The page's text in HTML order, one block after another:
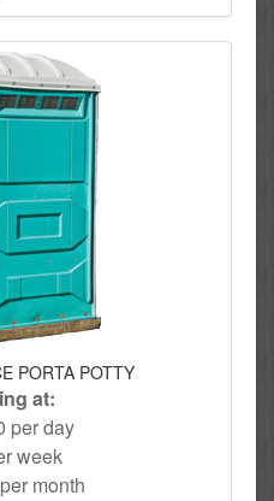
PORTA POTTY
at:
per day
week
month